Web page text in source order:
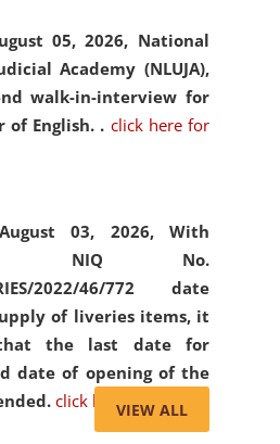
05, 2026, National
Academy (NLUJA),
walk-in-interview for
of English. . click here for
03, 2026, With
to NIQ No.
2022/46/772 date
of liveries items, it
the last date for
date of opening of the
click here for details
VIEW ALL